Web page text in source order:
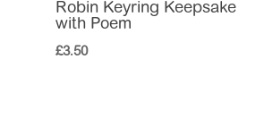
Robin Keyring Keepsake
with Poem
£3.50